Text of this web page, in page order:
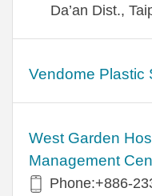
Da’an Dist.,
Vendome Plastic
West Garden
Management
Phone:+886-